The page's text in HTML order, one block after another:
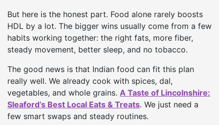
But here is the honest part. Food alone rarely boosts
HDL by a lot. The bigger wins usually come from a few
habits working together: the right fats, more fiber,
steady movement, better sleep, and no tobacco.
The good news is that Indian food can fit this plan
really well. We already cook with spices, dal,
vegetables, and whole grains. A Taste of Lincolnshire:
Sleaford’s Best Local Eats & Treats. We just need a
few smart swaps and steady routines.